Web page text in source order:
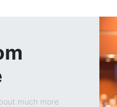
much more